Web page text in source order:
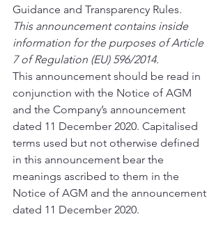
Guidance and Transparency Rules.
This announcement contains inside
information for the purposes of Article
7 of Regulation (EU) 596/2014.
This announcement should be read in
conjunction with the Notice of AGM
and the Company’s announcement
dated 11 December 2020. Capitalised
terms used but not otherwise defined
in this announcement bear the
meanings ascribed to them in the
Notice of AGM and the announcement
dated 11 December 2020.